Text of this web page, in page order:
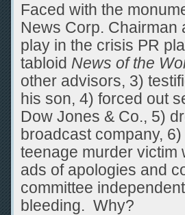
Faced with the
News Corp. Chairman
play in the crisis PR
tabloid News of the
other advisors, 3)
his son, 4) forced out
Dow Jones & Co., 5)
broadcast company,
teenage murder victim
ads of apologies and
committee
bleeding. Why?